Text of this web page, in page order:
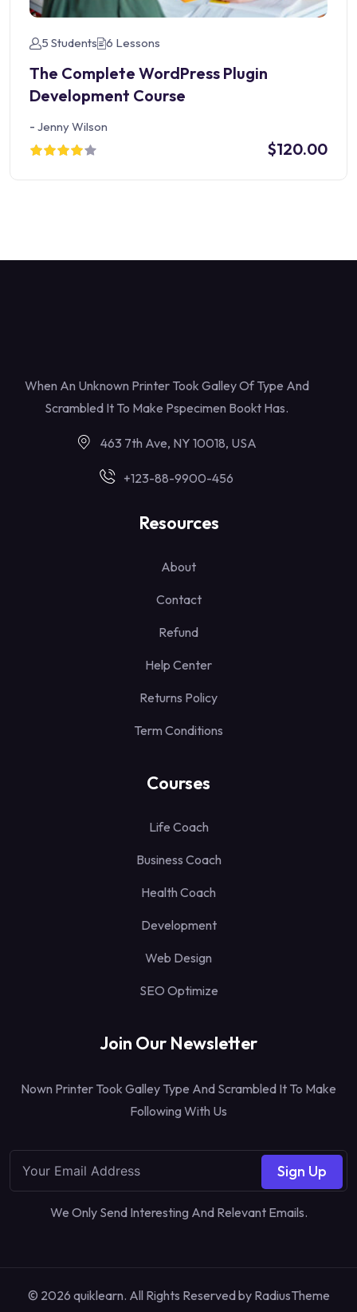
5 Students 6 Lessons
The Complete WordPress Plugin
Development Course
- Jenny Wilson
$120.00
When An Unknown Printer Took Galley Of Type And
Scrambled It To Make Pspecimen Bookt Has.
463 7th Ave, NY 10018, USA
+123-88-9900-456
Resources
About
Contact
Refund
Help Center
Returns Policy
Term Conditions
Courses
Life Coach
Business Coach
Health Coach
Development
Web Design
SEO Optimize
Join Our Newsletter
Nown Printer Took Galley Type And Scrambled It To Make
Following With Us
Sign Up
We Only Send Interesting And Relevant Emails.
© 2026 quiklearn. All Rights Reserved by RadiusTheme